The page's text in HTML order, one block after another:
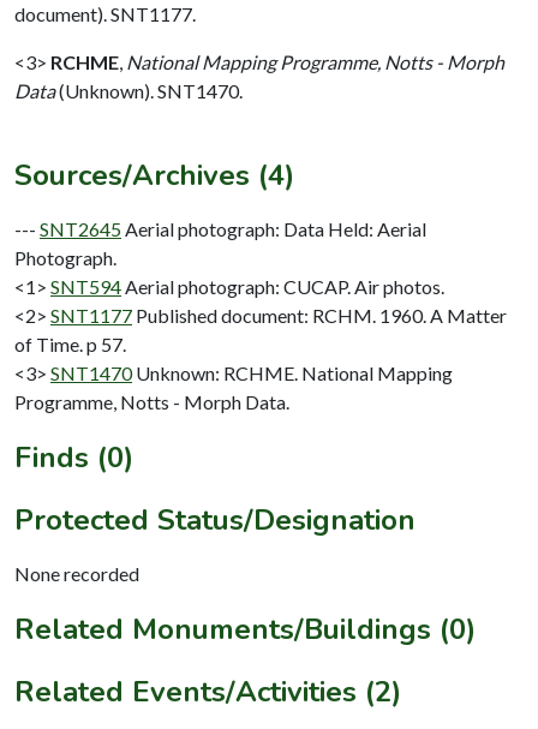
document). SNT1177.
<3> RCHME National Mapping Programme, Notts - Morph
Data(Unknown). SNT1470.
Sources/Archives (4)
--- SNT2645 Aerial photograph: Data Held: Aerial
Photograph.
<1> SNT594 Aerial photograph: CUCAP. Air photos.
<2> SNT1177 Published document: RCHM. 1960. A Matter
of Time. p 57.
<3> SNT1470 Unknown: RCHME. National Mapping
Programme, Notts - Morph Data.
Finds (0)
Protected Status/Designation
None recorded
Related Monuments/Buildings (0)
Related Events/Activities (2)